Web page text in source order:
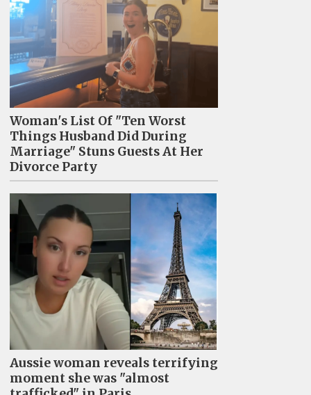
Woman's List Of "Ten Worst
Things Husband Did During
Marriage" Stuns Guests At Her
Divorce Party
Aussie woman reveals terrifying
moment she was "almost